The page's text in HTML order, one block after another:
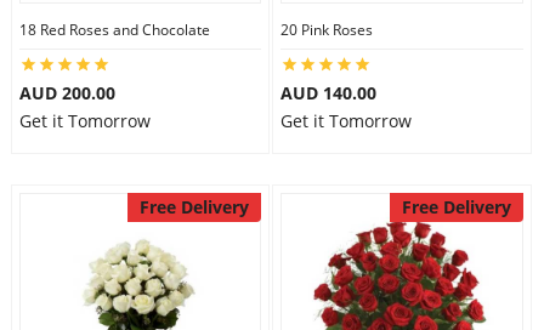
18 Red Roses and Chocolate
AUD 200.00
Get it Tomorrow
20 Pink Roses
AUD 140.00
Get it Tomorrow
Free Delivery Free Delivery